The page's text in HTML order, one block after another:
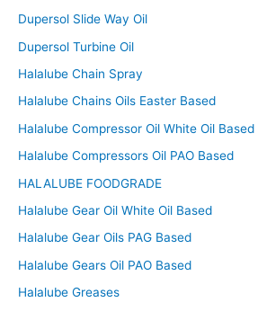
Dupersol Slide Way Oil
Dupersol Turbine Oil
Halalube Chain Spray
Halalube Chains Oils Easter Based
Halalube Compressor Oil White Oil Based
Halalube Compressors Oil PAO Based
HALALUBE FOODGRADE
Halalube Gear Oil White Oil Based
Halalube Gear Oils PAG Based
Halalube Gears Oil PAO Based
Halalube Greases